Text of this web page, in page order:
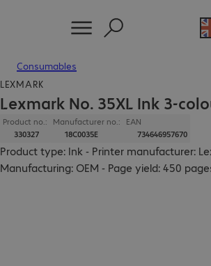
Consumables
LEXMARK
Lexmark No. 35XL Ink 3-
Product no.:
330327
Manufacturer no.:
18C0035E
EAN
734646957670
Product type: Ink - Printer manufacturer:
Manufacturing: OEM - Page yield: 450